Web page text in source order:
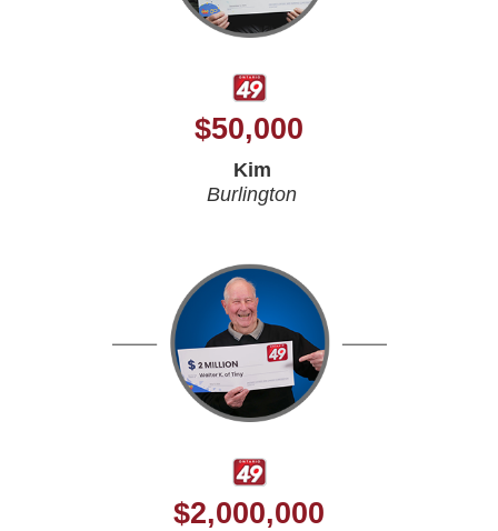
$50,000
Kim
Burlington
$2,000,000